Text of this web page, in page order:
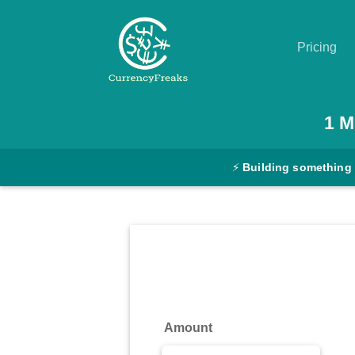
Pricing
Converter
1
⚡ Building something
Amount